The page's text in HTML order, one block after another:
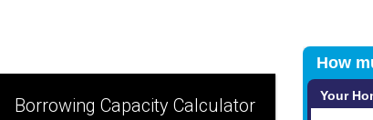
Borrowing Capacity Calculator